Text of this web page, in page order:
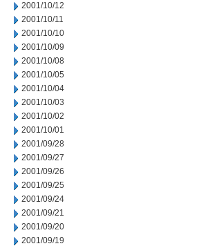
2001/10/12
2001/10/11
2001/10/10
2001/10/09
2001/10/08
2001/10/05
2001/10/04
2001/10/03
2001/10/02
2001/10/01
2001/09/28
2001/09/27
2001/09/26
2001/09/25
2001/09/24
2001/09/21
2001/09/20
2001/09/19